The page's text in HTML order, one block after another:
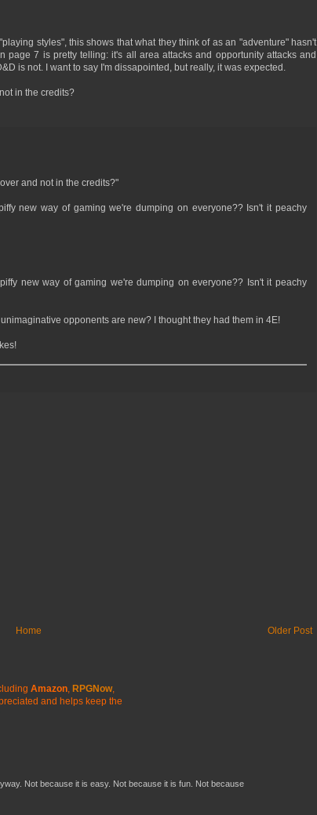
styles", this shows that what they think of as an "adventure" hasn't
page 7 is pretty telling: it's all area attacks and opportunity attacks and
is not. I want to say I'm dissapointed, but really, it was expected.
in the credits?
and not in the credits?"
new way of gaming we're dumping on everyone?? Isn't it peachy
new way of gaming we're dumping on everyone?? Isn't it peachy
opponents are new? I thought they had them in 4E!
Older Post
Home
Amazon, RPGNow,
and helps keep the
Not because it is easy. Not because it is fun. Not because